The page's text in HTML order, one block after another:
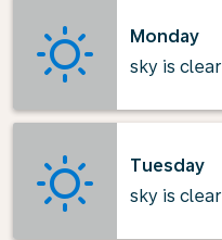
Monday
sky is clear
Tuesday
sky is clear